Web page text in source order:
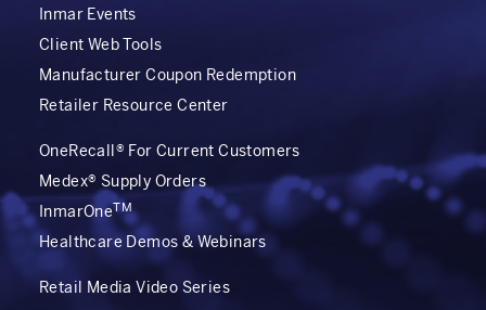
Inmar Events
Client Web Tools
Manufacturer Coupon Redemption
Retailer Resource Center
OneRecall® For Current Customers
Medex® Supply Orders
InmarOneTM
Healthcare Demos & Webinars
Retail Media Video Series